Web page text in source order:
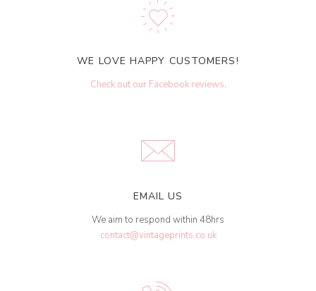
WE LOVE HAPPY CUSTOMERS!
Check out our Facebook reviews.
EMAIL US
We aim to respond within 48hrs
contact@vintageprints.co.uk